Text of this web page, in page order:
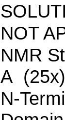
NOT
NMR
A (25x)
N-